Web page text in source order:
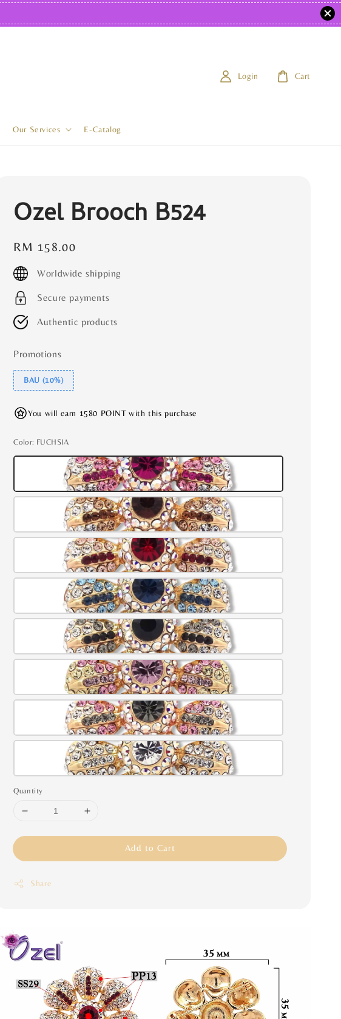
Our Services E-Catalog
Login Cart
Ozel Brooch B524
Regular
price
RM 158.00
Worldwide shipping
Secure payments
Authentic products
Promotions
BAU (10%)
You will earn 1580 POINT with this purchase
Color: FUCHSIA
Quantity
Add to Cart
Share